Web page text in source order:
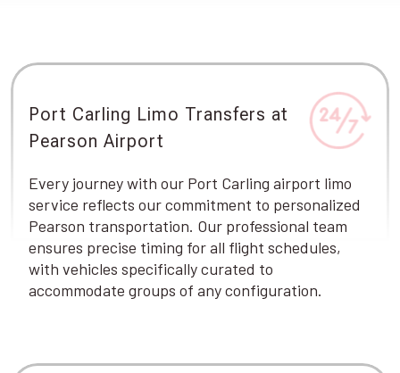
Port Carling Limo Transfers at
Pearson Airport
Every journey with our Port Carling airport limo
service reflects our commitment to personalized
Pearson transportation. Our professional team
ensures precise timing for all flight schedules,
with vehicles specifically curated to
accommodate groups of any configuration.